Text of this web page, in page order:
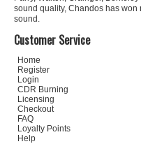
sound quality, Chandos has won
sound.
Customer Service
Home
Register
Login
CDR Burning
Licensing
Checkout
FAQ
Loyalty Points
Help